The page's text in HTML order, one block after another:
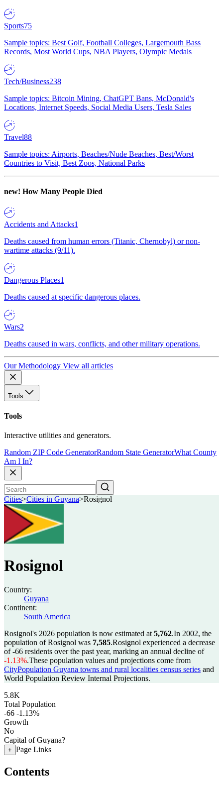
Sports75
Sample topics: Best Golf, Football Colleges, Largemouth Bass
Records, Most World Cups, NBA Players, Olympic Medals
Tech/Business238
Sample topics: Bitcoin Mining, ChatGPT Bans, McDonald's
Locations, Internet Speeds, Social Media Users, Tesla Sales
Travel88
Sample topics: Airports, Beaches/Nude Beaches, Best/Worst
Countries to Visit, Best Zoos, National Parks
new! How Many People Died
Accidents and Attacks1
Deaths caused from human errors (Titanic, Chernobyl) or non-
wartime attacks (9/11).
Dangerous Places1
Deaths caused at specific dangerous places.
Wars2
Deaths caused in wars, conflicts, and other military operations.
Our Methodology View all articles
Tools
Tools
Interactive utilities and generators.
Random ZIP Code GeneratorRandom State GeneratorWhat County
Am I In?
Cities>Cities in Guyana>Rosignol
Rosignol
Country:
Guyana
Continent:
South America
Rosignol's 2026 population is now estimated at 5,762.In 2002, the
population of Rosignol was 7,585.Rosignol experienced a decrease
of-66 residents over the past year, marking an annual decline of
-1.13%.These population values and projections come from
CityPopulation Guyana towns and rural localities census series and
World Population Review Internal Projections.
5.8K
Total Population
-66 -1.13%
Growth
No
Capital of Guyana?
+ Page Links
Contents